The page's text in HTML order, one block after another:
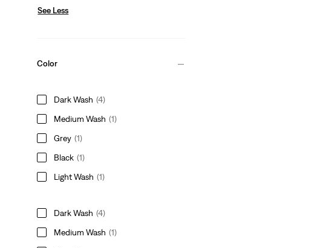
See Less
Color
Dark Wash (4)
Medium Wash (1)
Grey (1)
Black (1)
Light Wash (1)
Dark Wash (4)
Medium Wash (1)